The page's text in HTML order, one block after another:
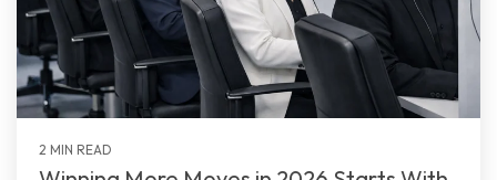
2 MIN READ